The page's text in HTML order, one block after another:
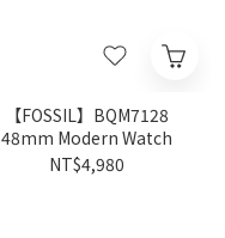
【FOSSIL】BQM7128
48mm Modern Watch
NT$4,980